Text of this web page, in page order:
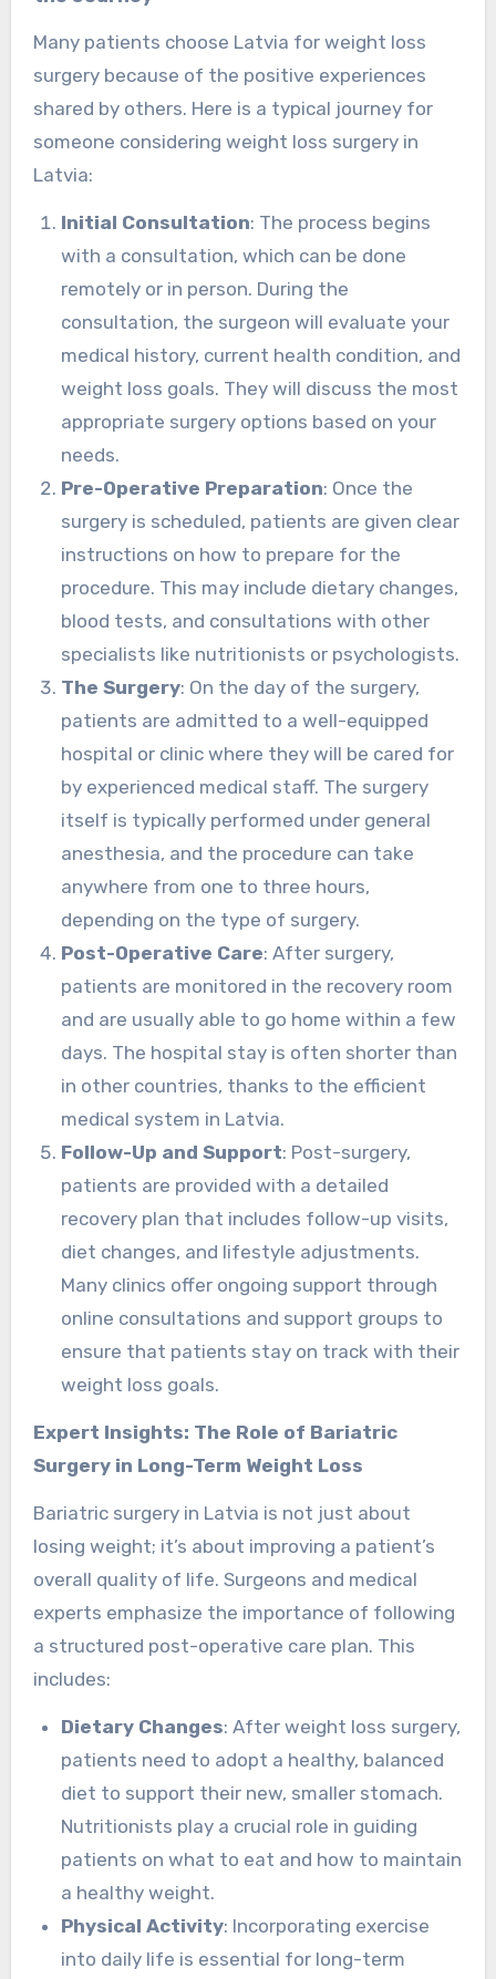
Many patients choose Latvia for weight loss
surgery because of the positive experiences
shared by others. Here is a typical journey for
someone considering weight loss surgery in
Latvia:
Initial Consultation: The process begins
with a consultation, which can be done
remotely or in person. During the
consultation, the surgeon will evaluate your
medical history, current health condition, and
weight loss goals. They will discuss the most
appropriate surgery options based on your
needs.
Pre-Operative Preparation: Once the
surgery is scheduled, patients are given clear
instructions on how to prepare for the
procedure. This may include dietary changes,
blood tests, and consultations with other
specialists like nutritionists or psychologists.
The Surgery: On the day of the surgery,
patients are admitted to a well-equipped
hospital or clinic where they will be cared for
by experienced medical staff. The surgery
itself is typically performed under general
anesthesia, and the procedure can take
anywhere from one to three hours,
depending on the type of surgery.
Post-Operative Care: After surgery,
patients are monitored in the recovery room
and are usually able to go home within a few
days. The hospital stay is often shorter than
in other countries, thanks to the efficient
medical system in Latvia.
Follow-Up and Support: Post-surgery,
patients are provided with a detailed
recovery plan that includes follow-up visits,
diet changes, and lifestyle adjustments.
Many clinics offer ongoing support through
online consultations and support groups to
ensure that patients stay on track with their
weight loss goals.
Expert Insights: The Role of Bariatric
Surgery in Long-Term Weight Loss
Bariatric surgery in Latvia is not just about
losing weight; it’s about improving a patient’s
overall quality of life. Surgeons and medical
experts emphasize the importance of following
a structured post-operative care plan. This
includes:
Dietary Changes: After weight loss surgery,
patients need to adopt a healthy, balanced
diet to support their new, smaller stomach.
Nutritionists play a crucial role in guiding
patients on what to eat and how to maintain
a healthy weight.
Physical Activity: Incorporating exercise
into daily life is essential for long-term